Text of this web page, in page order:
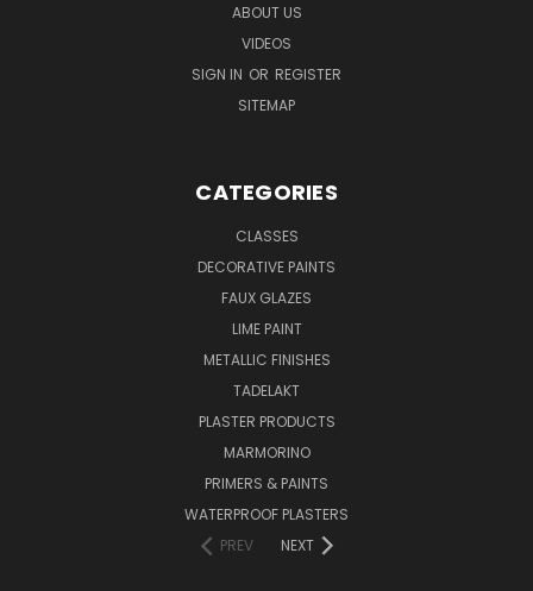
ABOUT US
VIDEOS
SIGN IN OR REGISTER
SITEMAP
CATEGORIES
CLASSES
DECORATIVE PAINTS
FAUX GLAZES
LIME PAINT
METALLIC FINISHES
TADELAKT
PLASTER PRODUCTS
MARMORINO
PRIMERS & PAINTS
WATERPROOF PLASTERS
PREV
NEXT